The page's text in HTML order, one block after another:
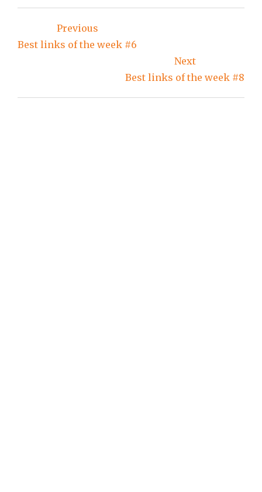
Environmental Control
his page.Align (LaTeX
environment) at LaTeX
Post
navigation
Previous
Best links of the week #6
Next
Best links of the week #8